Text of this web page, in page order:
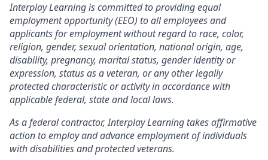
Interplay Learning is committed to providing equal
employment opportunity (EEO) to all employees and
applicants for employment without regard to race, color,
religion, gender, sexual orientation, national origin, age,
disability, pregnancy, marital status, gender identity or
expression, status as a veteran, or any other legally
protected characteristic or activity in accordance with
applicable federal, state and local laws.
As a federal contractor, Interplay Learning takes affirmative
action to employ and advance employment of individuals
with disabilities and protected veterans.